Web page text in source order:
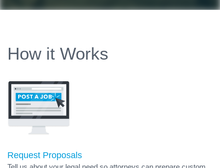
How it Works
Request Proposals